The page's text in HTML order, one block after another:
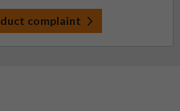
complaint